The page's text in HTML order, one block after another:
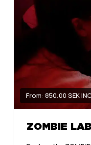
From: 850.00 SEK
ZOMBIE LAB